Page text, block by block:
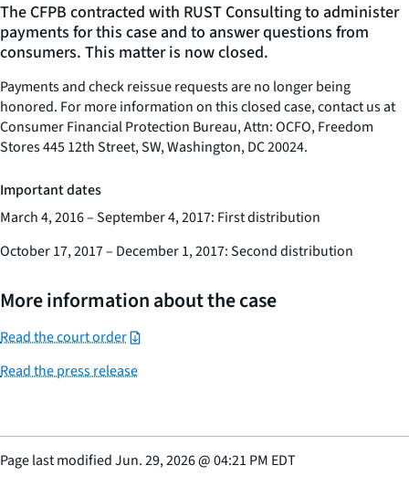
The CFPB contracted with RUST Consulting to administer
payments for this case and to answer questions from
consumers. This matter is now closed.
Payments and check reissue requests are no longer being
honored. For more information on this closed case, contact us at
Consumer Financial Protection Bureau, Attn: OCFO, Freedom
Stores 445 12th Street, SW, Washington, DC 20024.
Important dates
March 4, 2016 – September 4, 2017: First distribution
October 17, 2017 – December 1, 2017: Second distribution
More information about the case
Read the court order
Read the press release
Page last modifiedJun. 29, 2026@04:21 PM EDT